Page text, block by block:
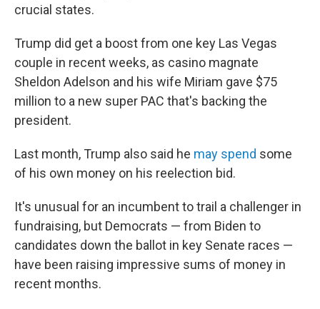
crucial states.
Trump did get a boost from one key Las Vegas
couple in recent weeks, as casino magnate
Sheldon Adelson and his wife Miriam gave $75
million to a new super PAC that's backing the
president.
Last month, Trump also said he may spend some
of his own money on his reelection bid.
It's unusual for an incumbent to trail a challenger in
fundraising, but Democrats — from Biden to
candidates down the ballot in key Senate races —
have been raising impressive sums of money in
recent months.